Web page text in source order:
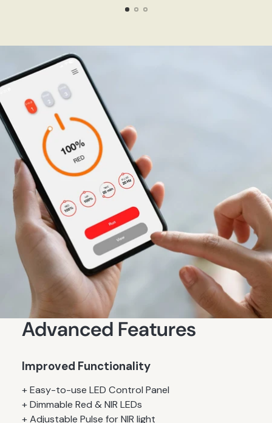
Advanced Features
Improved Functionality
+ Easy-to-use LED Control Panel
+ Dimmable Red & NIR LEDs
+ Adjustable Pulse for NIR light